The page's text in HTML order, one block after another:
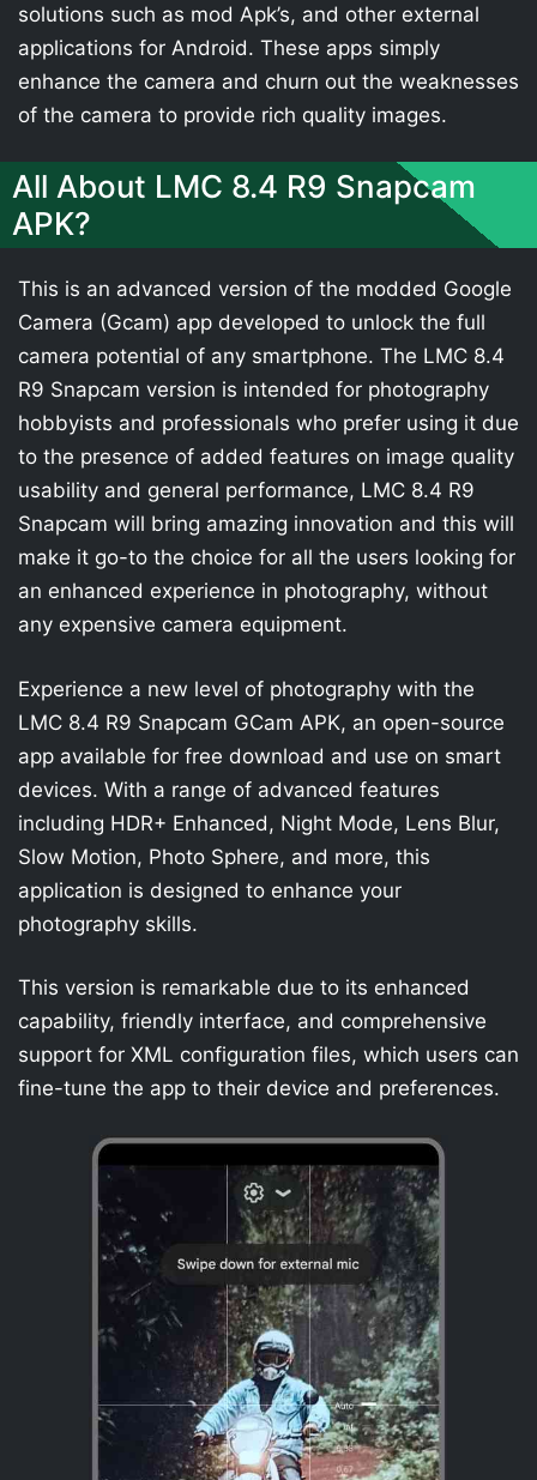
solutions such as mod Apk’s, and other external
applications for Android. These apps simply
enhance the camera and churn out the weaknesses
of the camera to provide rich quality images.
All About LMC 8.4 R9 Snapcam
APK?
This is an advanced version of the modded Google
Camera (Gcam) app developed to unlock the full
camera potential of any smartphone. The LMC 8.4
R9 Snapcam version is intended for photography
hobbyists and professionals who prefer using it due
to the presence of added features on image quality
usability and general performance, LMC 8.4 R9
Snapcam will bring amazing innovation and this will
make it go-to the choice for all the users looking for
an enhanced experience in photography, without
any expensive camera equipment.
Experience a new level of photography with the
LMC 8.4 R9 Snapcam GCam APK, an open-source
app available for free download and use on smart
devices. With a range of advanced features
including HDR+ Enhanced, Night Mode, Lens Blur,
Slow Motion, Photo Sphere, and more, this
application is designed to enhance your
photography skills.
This version is remarkable due to its enhanced
capability, friendly interface, and comprehensive
support for XML configuration files, which users can
fine-tune the app to their device and preferences.